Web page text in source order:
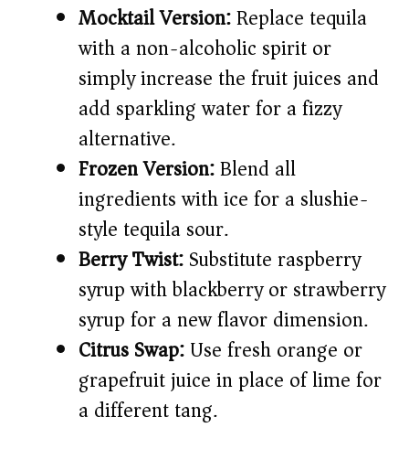
Mocktail Version:Replace tequila
with a non-alcoholic spirit or
simply increase the fruit juices and
add sparkling water for a fizzy
alternative.
Frozen Version:Blend all
ingredients with ice for a slushie-
style tequila sour.
Berry Twist:Substitute raspberry
syrup with blackberry or strawberry
syrup for a new flavor dimension.
Citrus Swap:Use fresh orange or
grapefruit juice in place of lime for
a different tang.